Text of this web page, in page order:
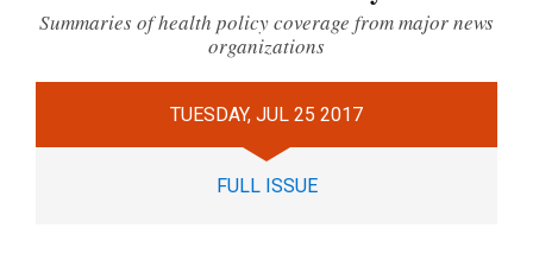
Summaries of health policy coverage from major news
organizations
TUESDAY, JUL 25 2017
FULL ISSUE